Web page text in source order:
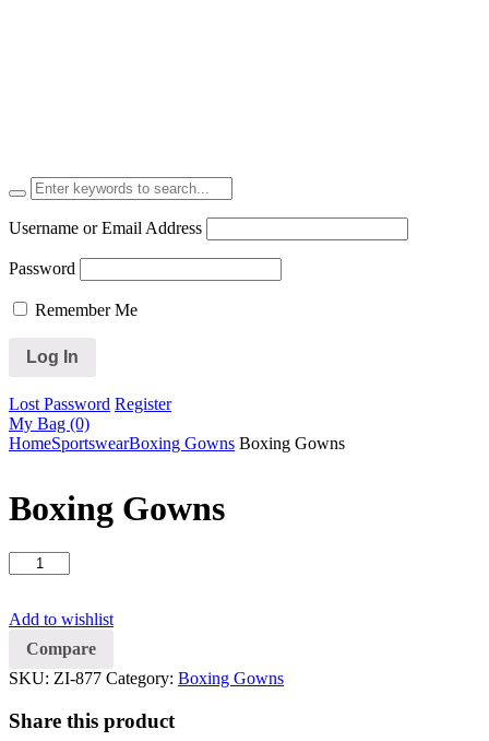
Username or Email Address
Password
Remember Me
Lost Password Register
My Bag (0)
HomeSportswearBoxing Gowns Boxing Gowns
Boxing Gowns
Boxing
Gowns
Add to wishlist
Compare
SKU: ZI-877 Category: Boxing Gowns
Share this product